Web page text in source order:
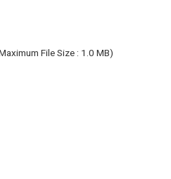
File Size : 1.0 MB)